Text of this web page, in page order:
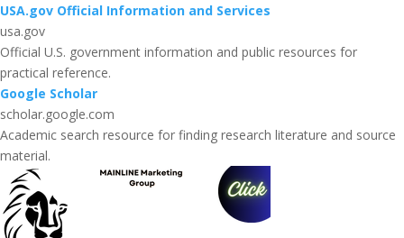
USA.gov Official Information and Services
usa.gov
Official U.S. government information and public resources for
practical reference.
Google Scholar
scholar.google.com
Academic search resource for finding research literature and source
material.